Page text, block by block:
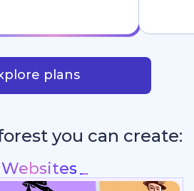
plans
you can create:
P_